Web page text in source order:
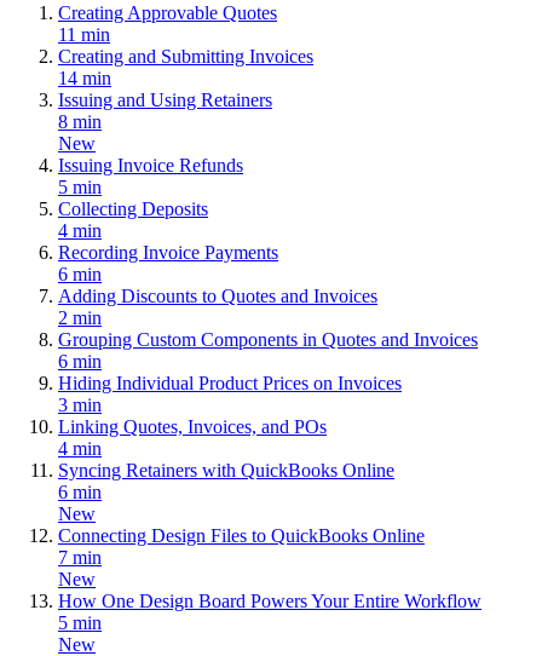
Creating Approvable Quotes
11 min
Creating and Submitting Invoices
14 min
Issuing and Using Retainers
8 min
New
Issuing Invoice Refunds
5 min
Collecting Deposits
4 min
Recording Invoice Payments
6 min
Adding Discounts to Quotes and Invoices
2 min
Grouping Custom Components in Quotes and Invoices
6 min
Hiding Individual Product Prices on Invoices
3 min
Linking Quotes, Invoices, and POs
4 min
Syncing Retainers with QuickBooks Online
6 min
New
Connecting Design Files to QuickBooks Online
7 min
New
How One Design Board Powers Your Entire Workflow
5 min
New